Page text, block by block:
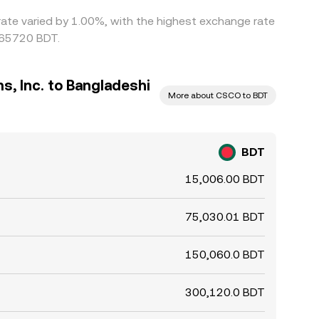
varied by 1.00%, with the highest exchange rate
BDT.
Inc. to Bangladeshi
More about CSCO to BDT
BDT
15,006.00 BDT
75,030.01 BDT
150,060.0 BDT
300,120.0 BDT